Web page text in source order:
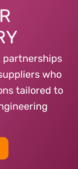
partnerships
who
tailored to